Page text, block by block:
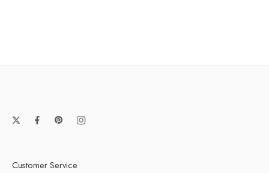
Customer Service